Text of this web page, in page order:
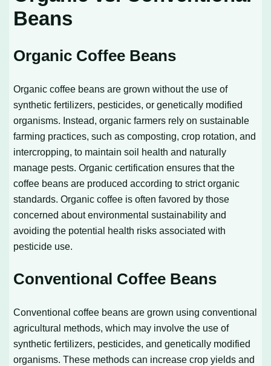
Beans
Organic Coffee Beans
Organic coffee beans are grown without the use of
synthetic fertilizers, pesticides, or genetically modified
organisms. Instead, organic farmers rely on sustainable
farming practices, such as composting, crop rotation, and
intercropping, to maintain soil health and naturally
manage pests. Organic certification ensures that the
coffee beans are produced according to strict organic
standards. Organic coffee is often favored by those
concerned about environmental sustainability and
avoiding the potential health risks associated with
pesticide use.
Conventional Coffee Beans
Conventional coffee beans are grown using conventional
agricultural methods, which may involve the use of
synthetic fertilizers, pesticides, and genetically modified
organisms. These methods can increase crop yields and